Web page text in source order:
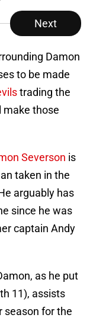
Next
Damon
to be made
trading the
make those
Severson is
taken in the
arguably has
since he was
captain Andy
as he put
11), assists
season for the